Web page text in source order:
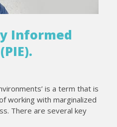
Informed
is a term that is
working with marginalized
There are several key